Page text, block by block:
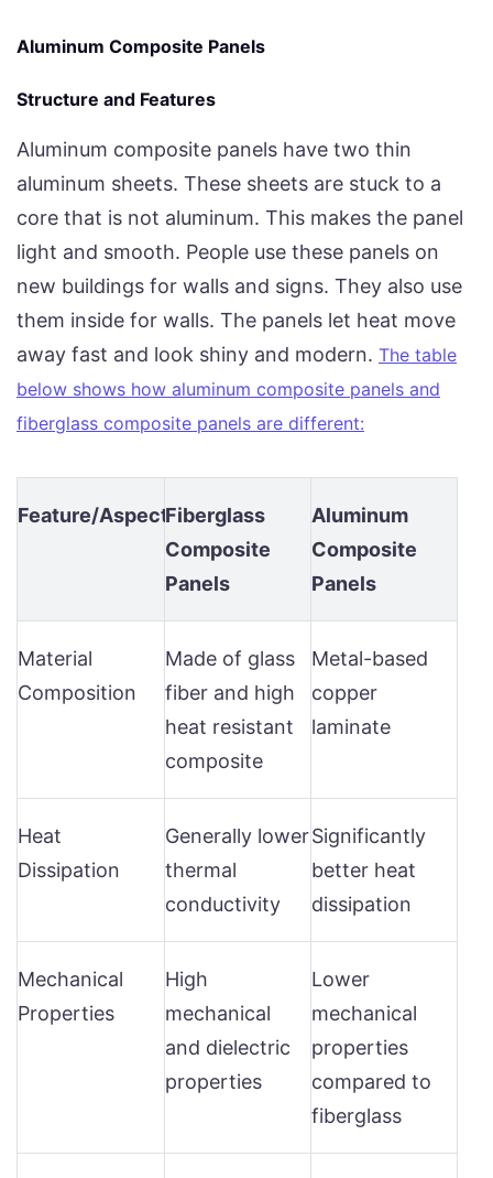
Aluminum Composite Panels
Structure and Features
Aluminum composite panels have two thin
aluminum sheets. These sheets are stuck to a
core that is not aluminum. This makes the panel
light and smooth. People use these panels on
new buildings for walls and signs. They also use
them inside for walls. The panels let heat move
away fast and look shiny and modern. The table
below shows how aluminum composite panels and
fiberglass composite panels are different:
Feature/AspectFiberglass
Composite
Panels
Aluminum
Composite
Panels
Material
Composition
Made of glass
fiber and high
heat resistant
composite
Metal-based
copper
laminate
Heat
Dissipation
Generally lower
thermal
conductivity
Significantly
better heat
dissipation
Mechanical
Properties
High
mechanical
and dielectric
properties
Lower
mechanical
properties
compared to
fiberglass